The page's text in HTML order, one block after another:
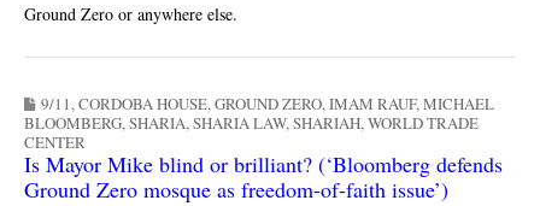
Ground Zero or anywhere else.
9/11,CORDOBA HOUSE,GROUND ZERO,IMAM RAUF,MICHAEL
BLOOMBERG,SHARIA,SHARIA LAW,SHARIAH,WORLD TRADE
CENTER
Is Mayor Mike blind or brilliant? (‘Bloomberg defends
Ground Zero mosque as freedom-of-faith issue’)